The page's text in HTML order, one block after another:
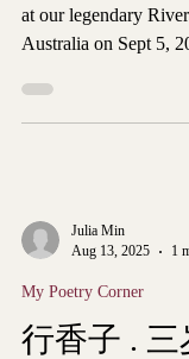
at our legendary
Australia on Sept 5,
Julia Min
Aug 13, 2025
1
My Poetry Corner
行香子 . 三